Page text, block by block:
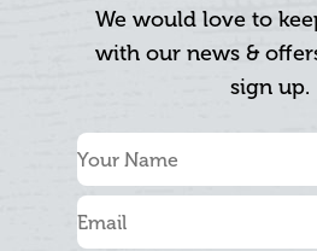
We would love to
with our news &
sign up.